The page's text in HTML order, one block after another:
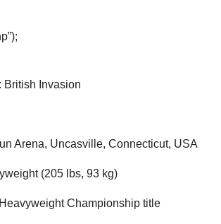
British Invasion
Arena, Uncasville, Connecticut, USA
(205 lbs, 93 kg)
Championship title